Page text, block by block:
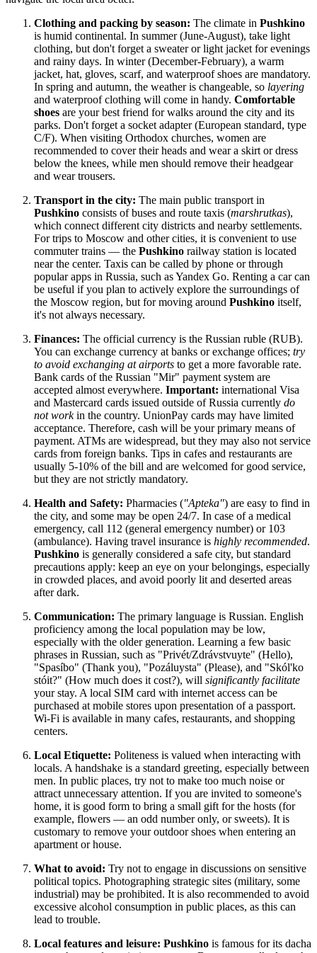
Clothing and packing by season: The climate in Pushkino
is humid continental. In summer (June-August), take light
clothing, but don't forget a sweater or light jacket for evenings
and rainy days. In winter (December-February), a warm
jacket, hat, gloves, scarf, and waterproof shoes are mandatory.
In spring and autumn, the weather is changeable, so layering
and waterproof clothing will come in handy. Comfortable
shoes are your best friend for walks around the city and its
parks. Don't forget a socket adapter (European standard, type
C/F). When visiting Orthodox churches, women are
recommended to cover their heads and wear a skirt or dress
below the knees, while men should remove their headgear
and wear trousers.
Transport in the city: The main public transport in
Pushkino consists of buses and route taxis (marshrutkas),
which connect different city districts and nearby settlements.
For trips to Moscow and other cities, it is convenient to use
commuter trains — the Pushkino railway station is located
near the center. Taxis can be called by phone or through
popular apps in Russia, such as Yandex Go. Renting a car can
be useful if you plan to actively explore the surroundings of
the Moscow region, but for moving around Pushkino itself,
it's not always necessary.
Finances: The official currency is the Russian ruble (RUB).
You can exchange currency at banks or exchange offices; try
to avoid exchanging at airports to get a more favorable rate.
Bank cards of the Russian "Mir" payment system are
accepted almost everywhere. Important: international Visa
and Mastercard cards issued outside ofRussia currently do
not workin the country. UnionPay cards may have limited
acceptance. Therefore, cash will be your primary means of
payment. ATMs are widespread, but they may also not service
cards from foreign banks. Tips in cafes and restaurants are
usually 5-10% of the bill and are welcomed for good service,
but they are not strictly mandatory.
Health and Safety: Pharmacies ("Apteka") are easy to find in
the city, and some may be open 24/7. In case of a medical
emergency, call 112 (general emergency number) or 103
(ambulance). Having travel insurance is highly recommended.
Pushkino is generally considered a safe city, but standard
precautions apply: keep an eye on your belongings, especially
in crowded places, and avoid poorly lit and deserted areas
after dark.
Communication: The primary language is Russian. English
proficiency among the local population may be low,
especially with the older generation. Learning a few basic
phrases in Russian, such as "Privét/Zdrávstvuyte" (Hello),
"Spasíbo" (Thank you), "Pozáluysta" (Please), and "Skól'ko
stóit?" (How much does it cost?), will significantly facilitate
your stay. A local SIM card with internet access can be
purchased at mobile stores upon presentation of a passport.
Wi-Fi is available in many cafes, restaurants, and shopping
centers.
Local Etiquette: Politeness is valued when interacting with
locals. A handshake is a standard greeting, especially between
men. In public places, try not to make too much noise or
attract unnecessary attention. If you are invited to someone's
home, it is good form to bring a small gift for the hosts (for
example, flowers — an odd number only, or sweets). It is
customary to remove your outdoor shoes when entering an
apartment or house.
What to avoid: Try not to engage in discussions on sensitive
political topics. Photographing strategic sites (military, some
industrial) may be prohibited. It is also recommended to avoid
excessive alcohol consumption in public places, as this can
lead to trouble.
Local features and leisure: Pushkino is famous for its dacha